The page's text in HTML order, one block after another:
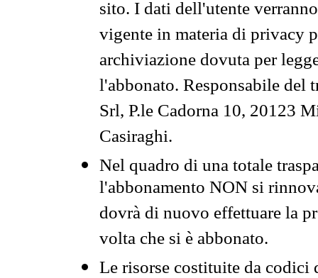
sito. I dati dell'utente
vigente in materia di privacy
archiviazione dovuta per
l'abbonato. Responsabile del
Srl, P.le Cadorna 10, 20123
Casiraghi.
Nel quadro di una totale
l'abbonamento NON si
dovrà di nuovo effettuare la
volta che si è abbonato.
Le risorse costituite da codici